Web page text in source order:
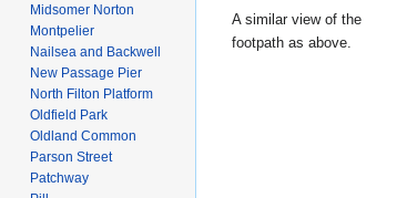
A similar view of the
footpath as above.
Midsomer Norton
Montpelier
Nailsea and Backwell
New Passage Pier
North Filton Platform
Oldfield Park
Oldland Common
Parson Street
Patchway